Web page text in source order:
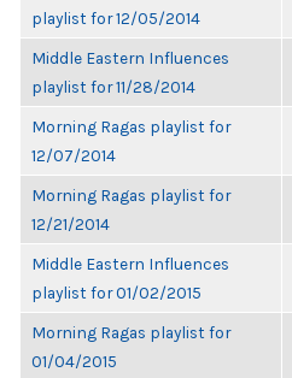
playlist for 12/05/2014
Middle Eastern Influences
playlist for 11/28/2014
Morning Ragas playlist for
12/07/2014
Morning Ragas playlist for
12/21/2014
Middle Eastern Influences
playlist for 01/02/2015
Morning Ragas playlist for
01/04/2015